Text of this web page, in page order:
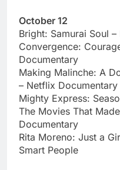
October 12
Bright: Samurai Soul
Convergence:
Documentary
Making Malinche: A
– Netflix Documentary
Mighty Express:
The Movies That
Documentary
Rita Moreno: Just a
Smart People